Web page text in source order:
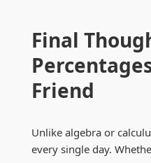
Final
Friend
Unlike algebra or
every single day.